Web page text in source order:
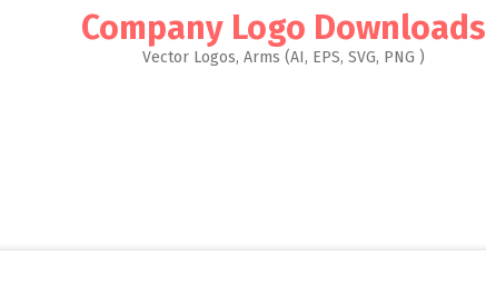
Company Logo Downloads
Vector Logos, Arms (AI, EPS, SVG, PNG )